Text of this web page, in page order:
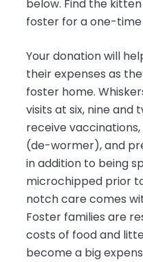
below. Find the
foster for a one-time
Your donation will
their expenses as
foster home.
visits at six, nine and
receive
(de-wormer), and
in addition to being
microchipped prior
notch care comes
Foster families are
costs of food and
become a big